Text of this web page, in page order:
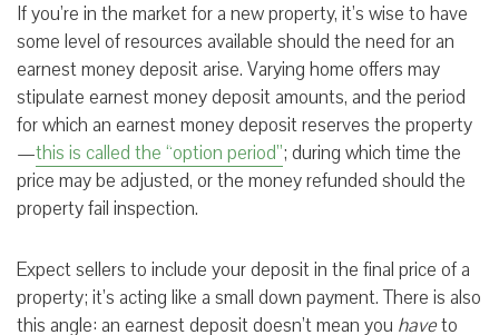
If you’re in the market for a new property, it’s wise to have
some level of resources available should the need for an
earnest money deposit arise. Varying home offers may
stipulate earnest money deposit amounts, and the period
for which an earnest money deposit reserves the property
—this is called the “option period”; during which time the
price may be adjusted, or the money refunded should the
property fail inspection.
Expect sellers to include your deposit in the final price of a
property; it’s acting like a small down payment. There is also
this angle: an earnest deposit doesn’t mean you haveto